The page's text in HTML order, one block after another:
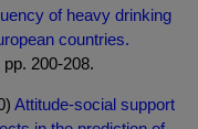
of heavy drinking
countries.
200-208.
Attitude-social support